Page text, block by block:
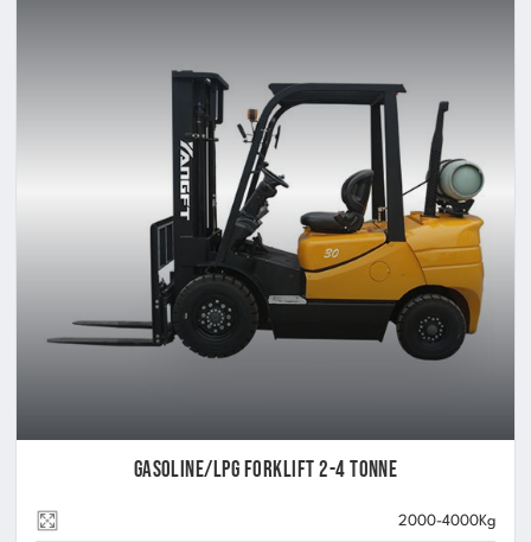
Gasoline/LPG Forklift 2-4 Tonne
2000-4000Kg